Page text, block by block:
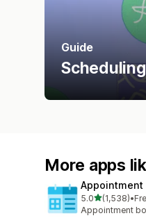
Guide
More apps
Appointment
5.0out of 5 stars
(1,538)
1538 total •
Appointment